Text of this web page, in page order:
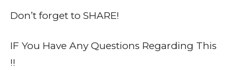
Don’t forget to SHARE!
IF You Have Any Questions Regarding This
!!